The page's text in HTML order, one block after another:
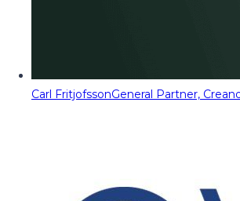
Carl FritjofssonGeneral Partner,